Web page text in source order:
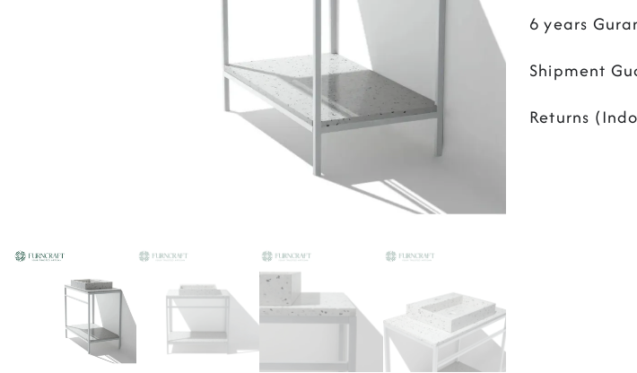
6 years
Shipment
Returns